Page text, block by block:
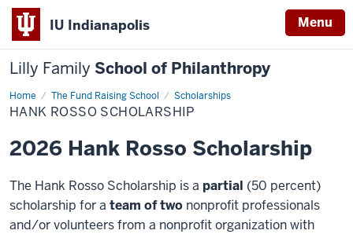
IU Indianapolis Menu
Lilly Family School of Philanthropy
Home The Fund Raising School Scholarships
Hank
Rosso
Scholarship
HANK ROSSO SCHOLARSHIP
2026 Hank Rosso Scholarship
The Hank Rosso Scholarship is a partial (50 percent)
scholarship for a team of two nonprofit professionals
and/or volunteers from a nonprofit organization with